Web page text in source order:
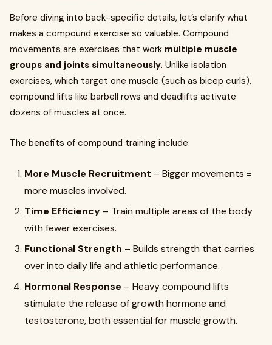
Before diving into back-specific details, let’s clarify what
makes a compound exercise so valuable. Compound
movements are exercises that work multiple muscle
groups and joints simultaneously. Unlike isolation
exercises, which target one muscle (such as bicep curls),
compound lifts like barbell rows and deadlifts activate
dozens of muscles at once.
The benefits of compound training include:
More Muscle Recruitment – Bigger movements =
more muscles involved.
Time Efficiency – Train multiple areas of the body
with fewer exercises.
Functional Strength – Builds strength that carries
over into daily life and athletic performance.
Hormonal Response – Heavy compound lifts
stimulate the release of growth hormone and
testosterone, both essential for muscle growth.